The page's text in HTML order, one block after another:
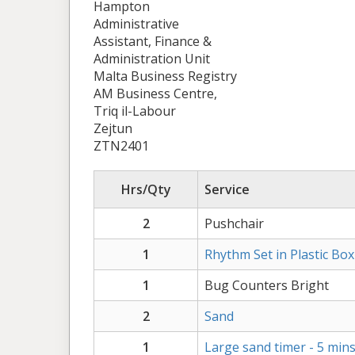
Hampton
Administrative
Assistant, Finance &
Administration Unit
Malta Business Registry
AM Business Centre,
Triq il-Labour
Zejtun
ZTN2401
Hrs/Qty
Service
2
Pushchair
1
Rhythm Set in Plastic Box
1
Bug Counters Bright
2
Sand
1
Large sand timer - 5 mins